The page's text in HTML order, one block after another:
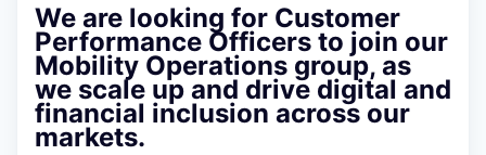
We are looking for Customer
Performance Officers to join our
Mobility Operations group, as
we scale up and drive digital and
financial inclusion across our
markets.